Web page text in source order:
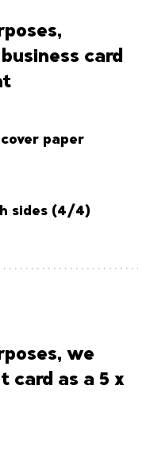
card
paper
sides (4/4)
we
card as a 5 x